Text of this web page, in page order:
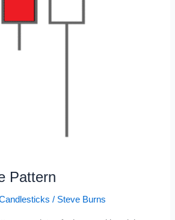
Pattern
/ Steve Burns